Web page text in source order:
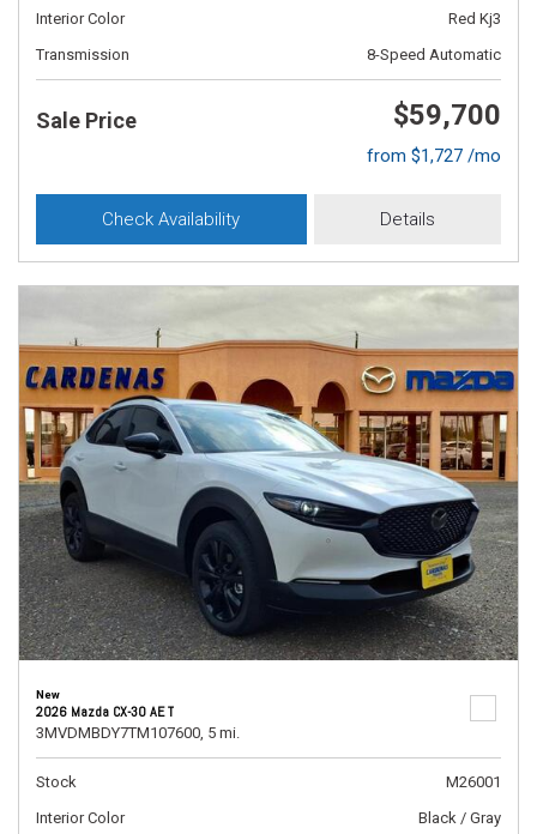
Interior Color
Red Kj3
Transmission
8-Speed Automatic
Sale Price $59,700
from $1,727 /mo
Check Availability Details
New
2026 Mazda CX-30 AE T
3MVDMBDY7TM107600, 5 mi.
Stock
M26001
Interior Color
Black / Gray